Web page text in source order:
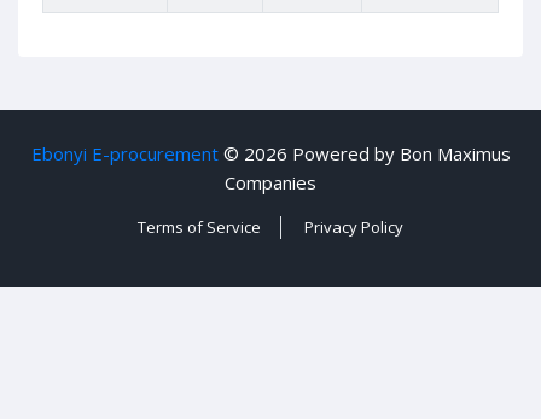
Ebonyi E-procurement© 2026 Powered by Bon Maximus
Companies
Terms of Service Privacy Policy